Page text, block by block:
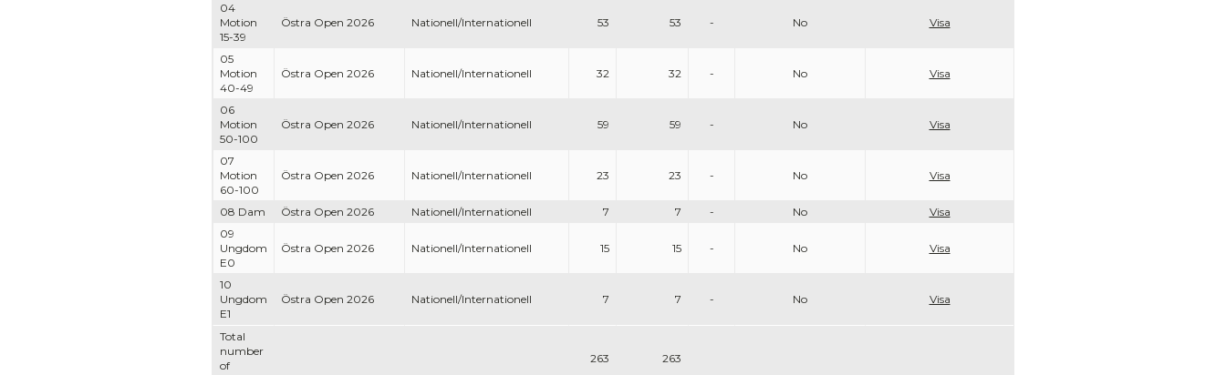
Total
number
of
263 263
04
Motion
15-39
Östra Open 2026 Nationell/Internationell 53 53 - No Visa
05
Motion
40-49
Östra Open 2026 Nationell/Internationell 32 32 - No Visa
06
Motion
50-100
Östra Open 2026 Nationell/Internationell 59 59 - No Visa
07
Motion
60-100
Östra Open 2026 Nationell/Internationell 23 23 - No Visa
08 Dam Östra Open 2026 Nationell/Internationell 7 7 - No
Visa
09
Ungdom
E0
Östra Open 2026 Nationell/Internationell 15 15 - No Visa
10
Ungdom
E1
Östra Open 2026 Nationell/Internationell 7 7 - No Visa